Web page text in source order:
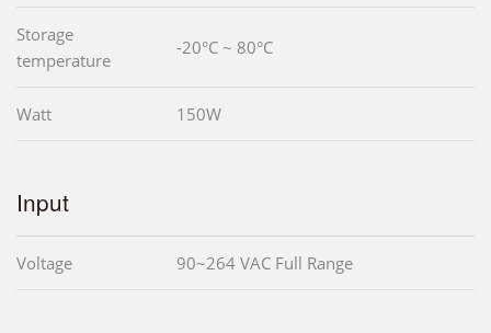
Storage
temperature
-20°C ~ 80°C
Watt 150W
Input
Voltage 90~264 VAC Full Range